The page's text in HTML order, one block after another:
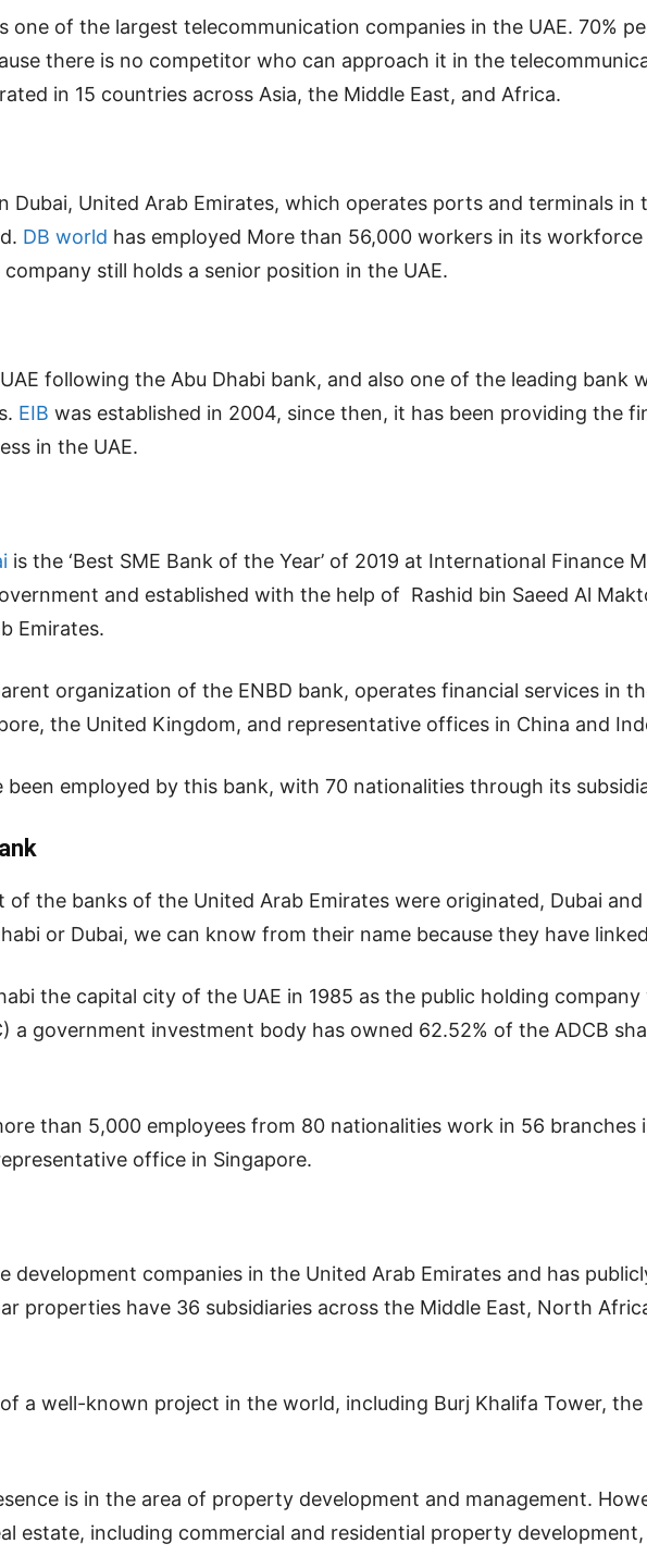
one of the largest telecommunication companies in the UAE. 70%
there is no competitor who can approach it in the
in 15 countries across Asia, the Middle East, and Africa.
Dubai, United Arab Emirates, which operates ports and terminals in
DB world has employed More than 56,000 workers in its
still holds a senior position in the UAE.
following the Abu Dhabi bank, and also one of the leading bank
EIB was established in 2004, since then, it has been providing the
in the UAE.
is the ‘Best SME Bank of the Year’ of 2019 at International Finance
and established with the help of Rashid bin Saeed Al
Emirates.
organization of the ENBD bank, operates financial services in
the United Kingdom, and representative offices in China and
employed by this bank, with 70 nationalities through its
the banks of the United Arab Emirates were originated, Dubai
or Dubai, we can know from their name because they have
the capital city of the UAE in 1985 as the public holding
a government investment body has owned 62.52% of the ADCB
than 5,000 employees from 80 nationalities work in 56 branches
office in Singapore.
development companies in the United Arab Emirates and has
properties have 36 subsidiaries across the Middle East, North
a well-known project in the world, including Burj Khalifa Tower,
is in the area of property development and management.
estate, including commercial and residential property